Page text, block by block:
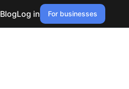
BlogLog in For businesses